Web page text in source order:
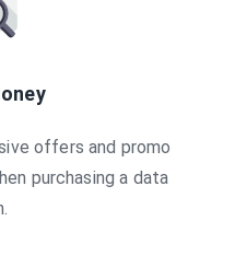
offers and promo
purchasing a data